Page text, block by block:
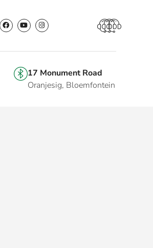
17 Monument Road
Oranjesig, Bloemfontein